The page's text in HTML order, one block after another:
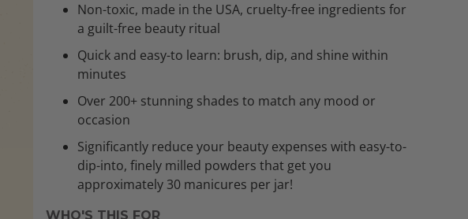
Non-toxic, made in the USA, cruelty-free ingredients for
a guilt-free beauty ritual
Quick and easy-to learn: brush, dip, and shine within
minutes
Over 200+ stunning shades to match any mood or
occasion
Significantly reduce your beauty expenses with easy-to-
dip-into, finely milled powders that get you
approximately 30 manicures per jar!
WHO'S THIS FOR